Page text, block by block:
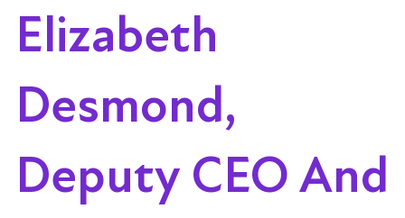
Elizabeth
Desmond,
Deputy CEO And